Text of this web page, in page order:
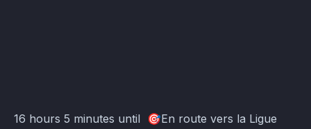
klodaksel_rpg's server Events · Atomcal
16 hours 5 minutes until 🎯En route vers la Ligue